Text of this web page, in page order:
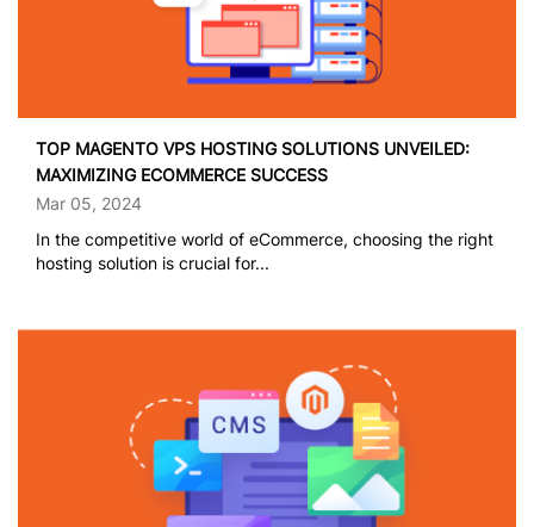
TOP MAGENTO VPS HOSTING SOLUTIONS UNVEILED:
MAXIMIZING ECOMMERCE SUCCESS
Mar 05, 2024
In the competitive world of eCommerce, choosing the right
hosting solution is crucial for...